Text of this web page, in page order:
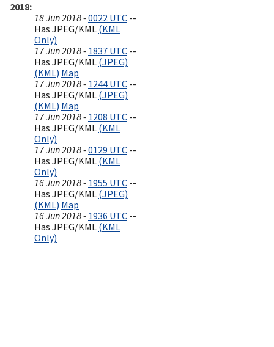
2018
18 Jun 2018 -0022 UTC --
Has JPEG/KML (KML
Only)
17 Jun 2018 - 1837 UTC --
Has JPEG/KML (JPEG)
(KML) Map
17 Jun 2018 - 1244 UTC --
Has JPEG/KML (JPEG)
(KML) Map
17 Jun 2018 - 1208 UTC --
Has JPEG/KML (KML
Only)
17 Jun 2018 -0129 UTC --
Has JPEG/KML (KML
Only)
16 Jun 2018 - 1955 UTC --
Has JPEG/KML (JPEG)
(KML) Map
16 Jun 2018 - 1936 UTC --
Has JPEG/KML (KML
Only)